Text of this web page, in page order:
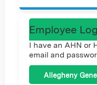
Employee
I have an AHN or
email and
Allegheny